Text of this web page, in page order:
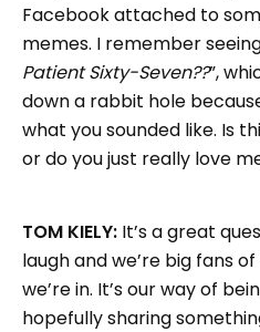
Facebook attached to
memes. I remember
Patient Sixty-Seven??”,
down a rabbit hole
what you sounded like. Is
or do you just really love
TOM KIELY: It’s a great
laugh and we’re big fans
we’re in. It’s our way of
hopefully sharing